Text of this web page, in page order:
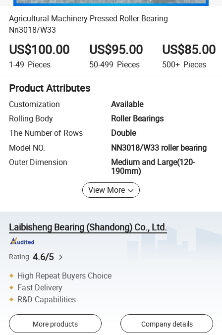
Agricultural Machinery Pressed Roller Bearing
Nn3018/W33
US$100.00
1-49 Pieces
US$95.00
50-499 Pieces
US$85.00
500+ Pieces
Product Attributes
Customization
Available
Rolling Body
Roller Bearings
The Number of Rows
Double
Model NO.
NN3018/W33 roller bearing
Outer Dimension
Medium and Large(120-
190mm)
View More
Laibisheng Bearing (Shandong) Co., Ltd.
Rating 4.6/5
High Repeat Buyers Choice
Fast Delivery
R&D Capabilities
More products Company details